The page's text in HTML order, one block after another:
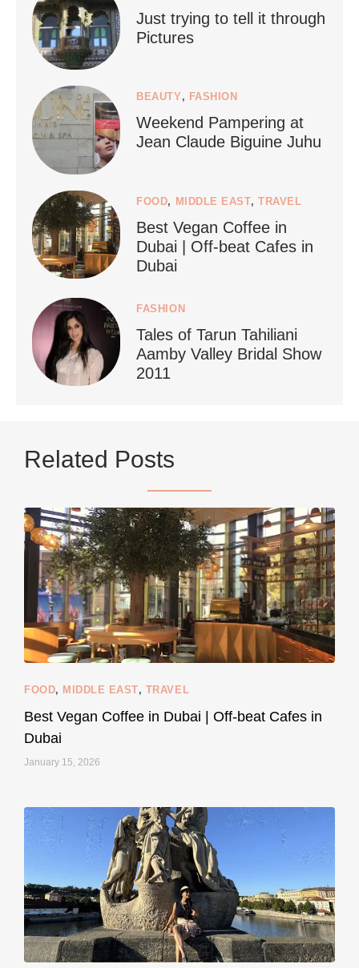
Who says vegan travel is hard? From stunning ...
styledestino
Jun 24
9229
styledestino
Jun 5
122 80
Just trying to tell it through
Pictures
BEAUTY , FASHION
Weekend Pampering at
Jean Claude Biguine Juhu
FOOD, MIDDLE EAST,TRAVEL
Best Vegan Coffee in
Dubai | Off-beat Cafes in
Dubai
FASHION
Tales of Tarun Tahiliani
Aamby Valley Bridal Show
2011
Related Posts
FOOD, MIDDLE EAST, TRAVEL
Best Vegan Coffee in Dubai | Off-beat Cafes in
Dubai
January 15, 2026